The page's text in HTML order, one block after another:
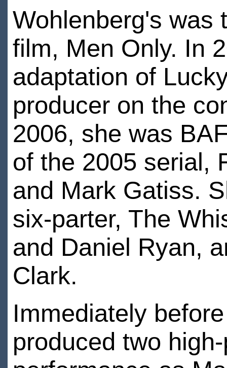
Wohlenberg's was
film, Men Only. In
adaptation of
producer on the
2006, she was
of the 2005 serial,
and Mark Gatiss.
six-parter, The
and Daniel Ryan,
Clark.
Immediately
produced two